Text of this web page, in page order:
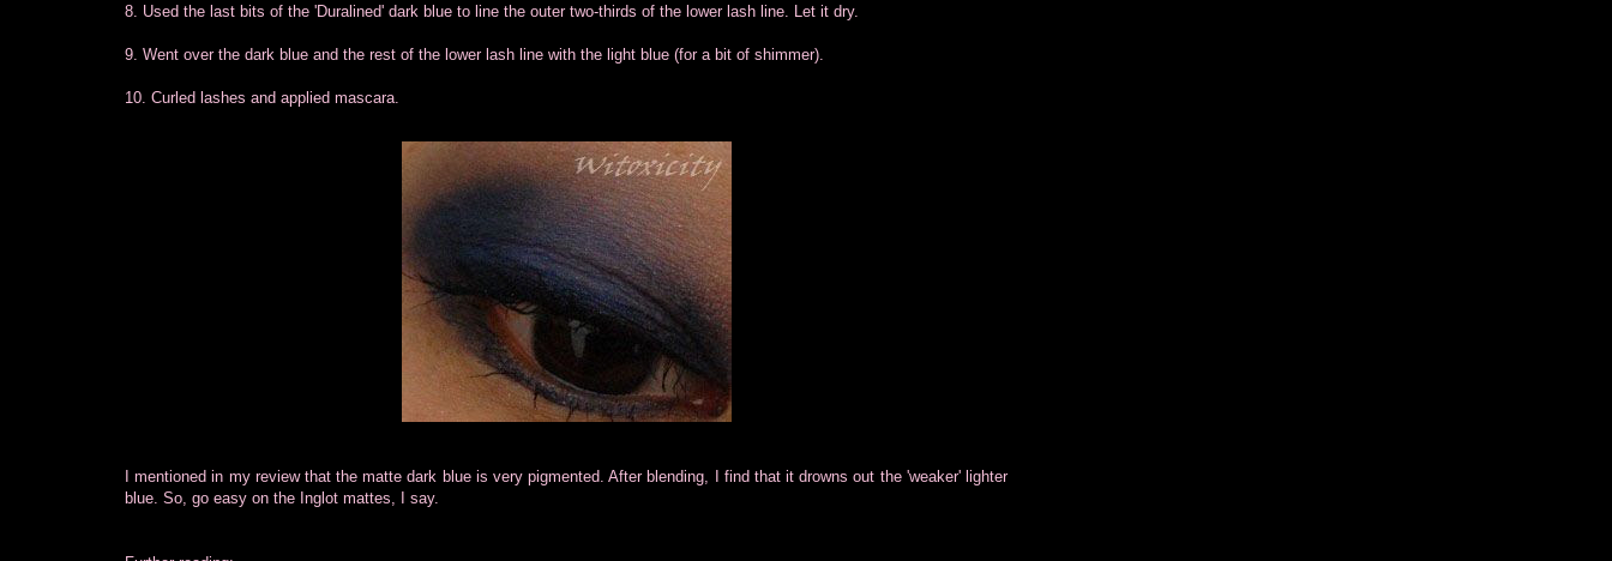
8. Used the last bits of the 'Duralined' dark blue to line the outer two-thirds of the lower lash line. Let it dry.
9. Went over the dark blue and the rest of the lower lash line with the light blue (for a bit of shimmer).
10. Curled lashes and applied mascara.
I mentioned in my review that the matte dark blue is very pigmented. After blending, I find that it drowns out the 'weaker' lighter
blue. So, go easy on the Inglot mattes, I say.